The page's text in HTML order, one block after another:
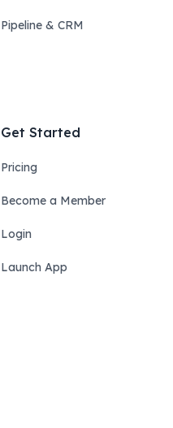
Pipeline & CRM
Get Started
Pricing
Become a Member
Login
Launch App